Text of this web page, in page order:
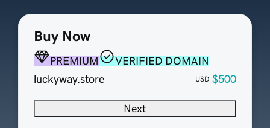
Buy Now
PREMIUM
VERIFIED DOMAIN
luckyway.store
USD $500
Next